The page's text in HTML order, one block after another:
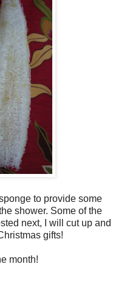
to provide some
shower. Some of the
next, I will cut up and
gifts!
month!